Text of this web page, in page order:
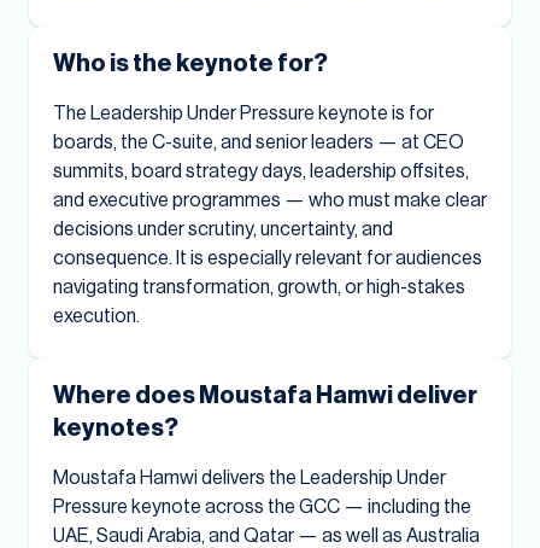
Who is the keynote for?
The Leadership Under Pressure keynote is for
boards, the C-suite, and senior leaders — at CEO
summits, board strategy days, leadership offsites,
and executive programmes — who must make clear
decisions under scrutiny, uncertainty, and
consequence. It is especially relevant for audiences
navigating transformation, growth, or high-stakes
execution.
Where does Moustafa Hamwi deliver
keynotes?
Moustafa Hamwi delivers the Leadership Under
Pressure keynote across the GCC — including the
UAE, Saudi Arabia, and Qatar — as well as Australia